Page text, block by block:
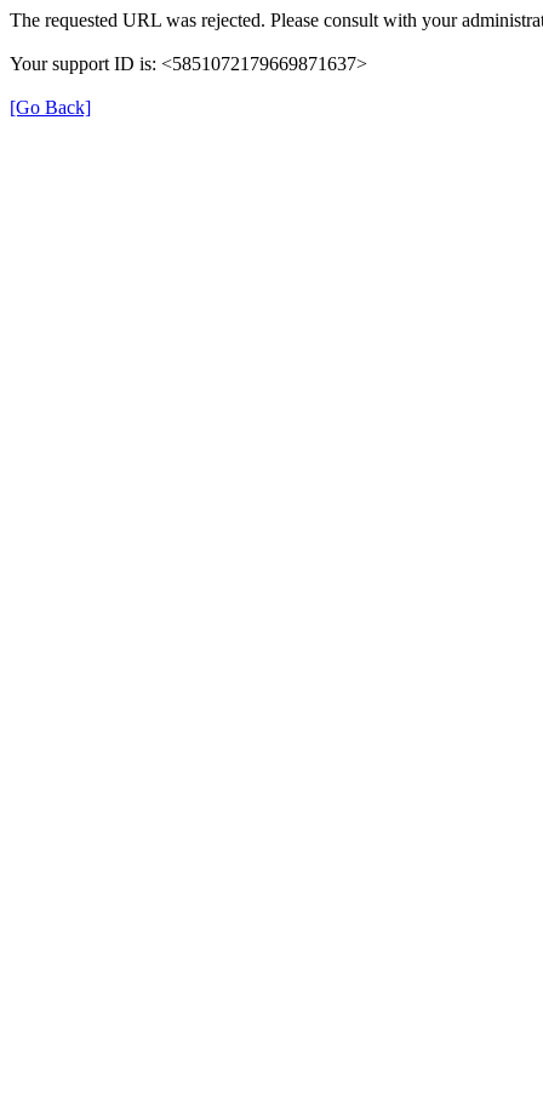
The requested URL was rejected. Please consult with your
Your support ID is: <5851072179669871637>
[Go Back]